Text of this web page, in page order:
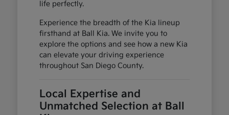
life perfectly.
Experience the breadth of the Kia lineup
firsthand at Ball Kia. We invite you to
explore the options and see how a new Kia
can elevate your driving experience
throughout San Diego County.
Local Expertise and
Unmatched Selection at Ball